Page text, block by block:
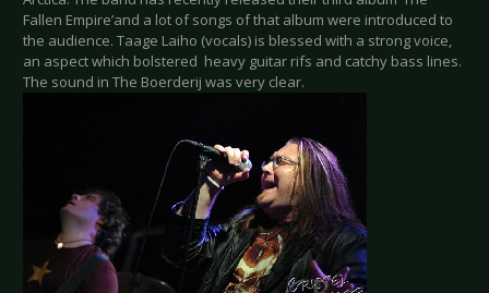
Fallen Empire’and a lot of songs of that album were introduced to
the audience. Taage Laiho (vocals) is blessed with a strong voice,
an aspect which bolstered heavy guitar rifs and catchy bass lines.
The sound in The Boerderij was very clear.